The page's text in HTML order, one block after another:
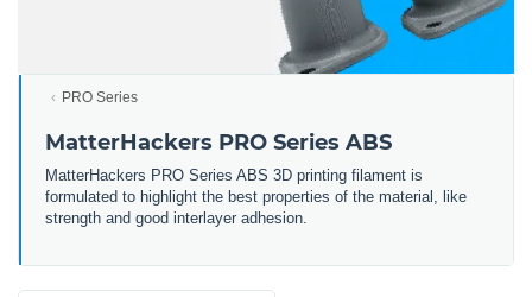
PRO Series
MatterHackers PRO Series ABS
MatterHackers PRO Series ABS 3D printing filament is
formulated to highlight the best properties of the material, like
strength and good interlayer adhesion.